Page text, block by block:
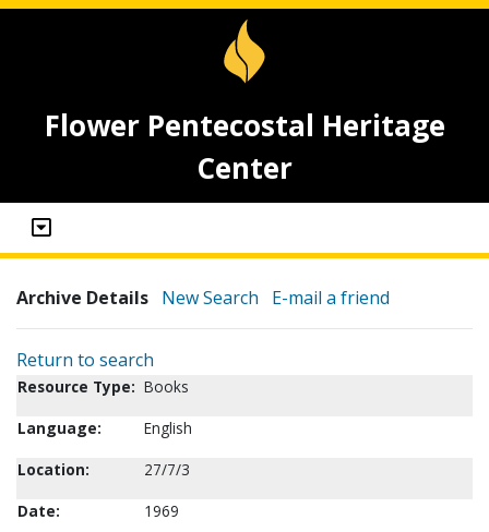
Flower Pentecostal Heritage
Center
Archive Details New Search E-mail a friend
Return to search
Resource Type: Books
Language:
English
Location:
27/7/3
Date:
1969